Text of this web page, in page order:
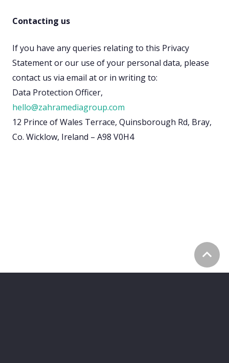
Contacting us
If you have any queries relating to this Privacy
Statement or our use of your personal data, please
contact us via email at or in writing to:
Data Protection Officer,
hello@zahramediagroup.com
12 Prince of Wales Terrace, Quinsborough Rd, Bray,
Co. Wicklow, Ireland – A98 V0H4